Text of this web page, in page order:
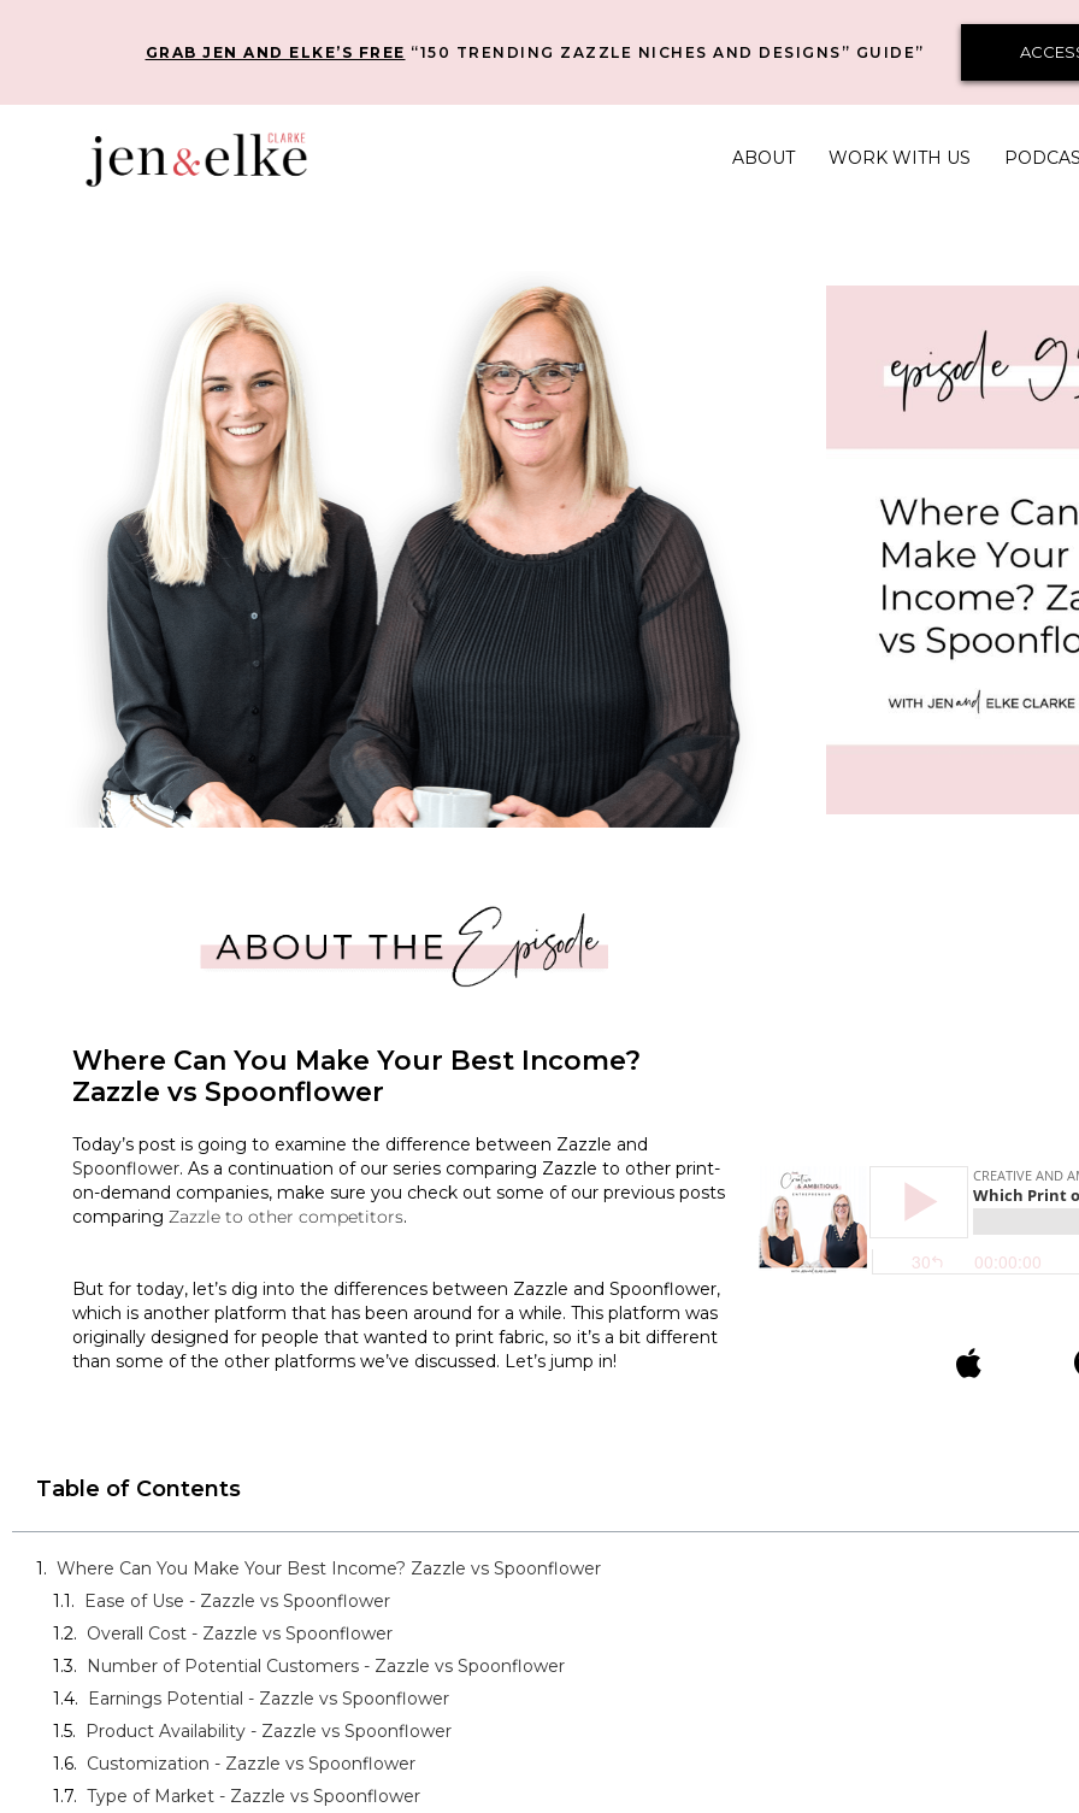
GRAB JEN AND ELKE’S FREE “150 TRENDING ZAZZLE NICHES AND DESIGNS” GUIDE”
ABOUT WORK WITH US
Where Can You Make Your Best Income?
Zazzle vs Spoonflower
Today’s post is going to examine the difference between Zazzle and
Spoonflower. As a continuation of our series comparing Zazzle to other print-
on-demand companies, make sure you check out some of our previous posts
comparing Zazzle to other competitors.
But for today, let’s dig into the differences between Zazzle and Spoonflower,
which is another platform that has been around for a while. This platform was
originally designed for people that wanted to print fabric, so it’s a bit different
than some of the other platforms we’ve discussed. Let’s jump in!
Table of Contents
Where Can You Make Your Best Income? Zazzle vs Spoonflower
Ease of Use - Zazzle vs Spoonflower
Overall Cost - Zazzle vs Spoonflower
Number of Potential Customers - Zazzle vs Spoonflower
Earnings Potential - Zazzle vs Spoonflower
Product Availability - Zazzle vs Spoonflower
Customization - Zazzle vs Spoonflower
Type of Market - Zazzle vs Spoonflower